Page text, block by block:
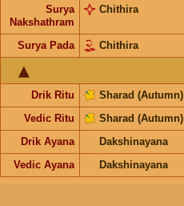
Surya
Nakshathram
Chithira
Surya Pada
Chithira
Drik Ritu Sharad (Autumn)
Vedic Ritu
Sharad (Autumn)
Drik Ayana
Dakshinayana
Vedic Ayana
Dakshinayana